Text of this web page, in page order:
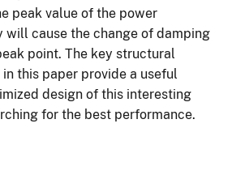
peak value of the power
cause the change of damping
point. The key structural
this paper provide a useful
design of this interesting
for the best performance.